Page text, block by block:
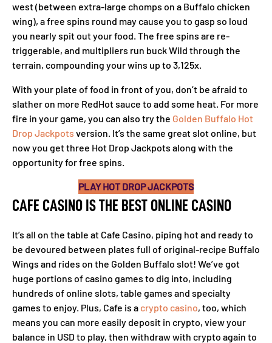
west (between extra-large chomps on a Buffalo chicken
wing), a free spins round may cause you to gasp so loud
you nearly spit out your food. The free spins are re-
triggerable, and multipliers run buck Wild through the
terrain, compounding your wins up to 3,125x.
With your plate of food in front of you, don’t be afraid to
slather on more RedHot sauce to add some heat. For more
fire in your game, you can also try the Golden Buffalo Hot
Drop Jackpots version. It’s the same great slot online, but
now you get three Hot Drop Jackpots along with the
opportunity for free spins.
PLAY HOT DROP JACKPOTS
CAFE CASINO IS THE BEST ONLINE CASINO
It’s all on the table at Cafe Casino, piping hot and ready to
be devoured between plates full of original-recipe Buffalo
Wings and rides on the Golden Buffalo slot! We’ve got
huge portions of casino games to dig into, including
hundreds of online slots, table games and specialty
games to enjoy. Plus, Cafe is a crypto casino, too, which
means you can more easily deposit in crypto, view your
balance in USD to play, then withdraw with crypto again to